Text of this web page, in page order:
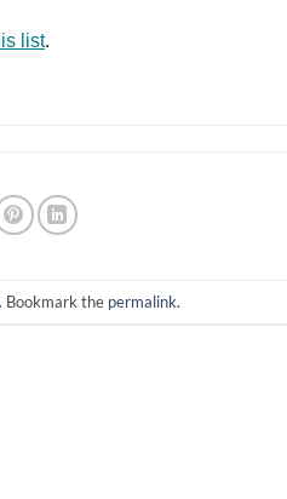
list.
Bookmark the permalink.